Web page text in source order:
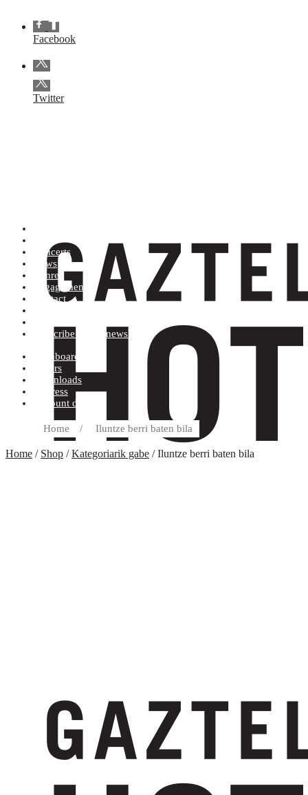
Facebook
Twitter
Concerts
News
Genres
Engagements
Contact
Subscribe to our newsletter
Dashboard
Orders
Downloads
Address
Account details
Home / Iluntze berri baten bila
Home / Shop /Kategoriarik gabe / Iluntze berri baten bila